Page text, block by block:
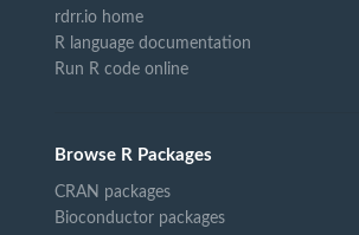
rdrr.io home
R language documentation
Run R code online
Browse R Packages
CRAN packages
Bioconductor packages